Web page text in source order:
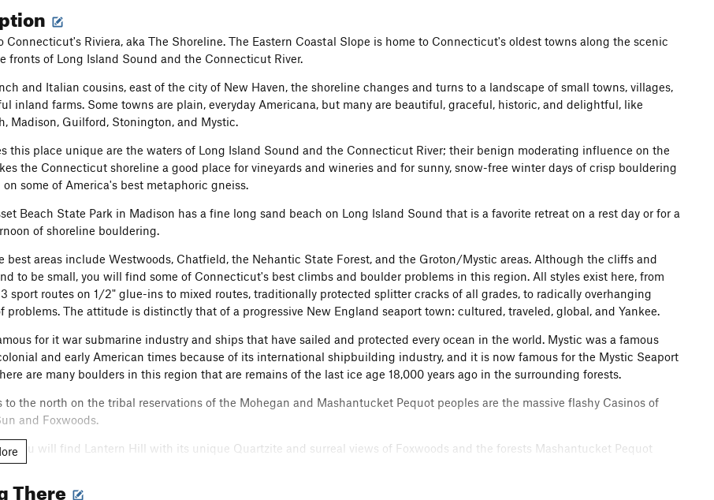
Connecticut's Riviera, aka The Shoreline. The Eastern Coastal Slope is home to Connecticut's oldest towns along the scenic
fronts of Long Island Sound and the Connecticut River.
and Italian cousins, east of the city of New Haven, the shoreline changes and turns to a landscape of small towns, villages,
inland farms. Some towns are plain, everyday Americana, but many are beautiful, graceful, historic, and delightful, like
Madison, Guilford, Stonington, and Mystic.
this place unique are the waters of Long Island Sound and the Connecticut River; their benign moderating influence on the
the Connecticut shoreline a good place for vineyards and wineries and for sunny, snow-free winter days of crisp bouldering
some of America's best metaphoric gneiss.
Beach State Park in Madison has a fine long sand beach on Long Island Sound that is a favorite retreat on a rest day or for a
of shoreline bouldering.
best areas include Westwoods, Chatfield, the Nehantic State Forest, and the Groton/Mystic areas. Although the cliffs and
to be small, you will find some of Connecticut's best climbs and boulder problems in this region. All styles exist here, from
sport routes on 1/2" glue-ins to mixed routes, traditionally protected splitter cracks of all grades, to radically overhanging
problems. The attitude is distinctly that of a progressive New England seaport town: cultured, traveled, global, and Yankee.
for it war submarine industry and ships that have sailed and protected every ocean in the world. Mystic was a famous
and early American times because of its international shipbuilding industry, and it is now famous for the Mystic Seaport
are many boulders in this region that are remains of the last ice age 18,000 years ago in the surrounding forests.
to the north on the tribal reservations of the Mohegan and Mashantucket Pequot peoples are the massive flashy Casinos of
and Foxwoods.
you will find Lantern Hill with its unique Quartzite and surreal views of Foxwoods and the forests Mashantucket Pequot
charm of this place and keep it clean and beautiful for future generations.
There